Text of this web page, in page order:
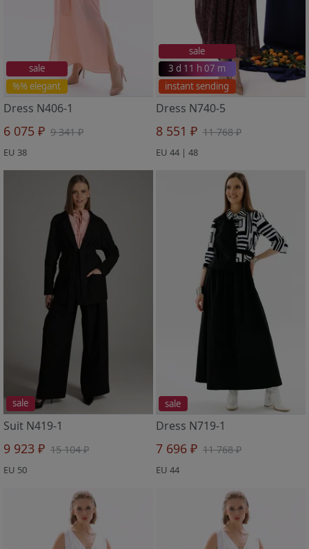
%% elegant
sale
Dress N406-1
6 075 ₽ 9 341 ₽
EU 38
instant sending
3 d 11 h 07 m
sale
Dress N740-5
8 551 ₽ 11 768 ₽
EU 44 | 48
sale
Suit N419-1
9 923 ₽ 15 104 ₽
EU 50
sale
Dress N719-1
7 696 ₽ 11 768 ₽
EU 44